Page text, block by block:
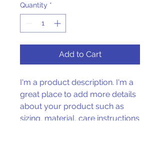
Quantity *
Add to Cart
I'm a product description. I'm a
great place to add more details
about your product such as
sizing, material, care instructions